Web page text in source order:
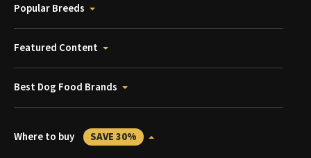
Popular Breeds
Featured Content
Best Dog Food Brands
Where to buy SAVE 30%